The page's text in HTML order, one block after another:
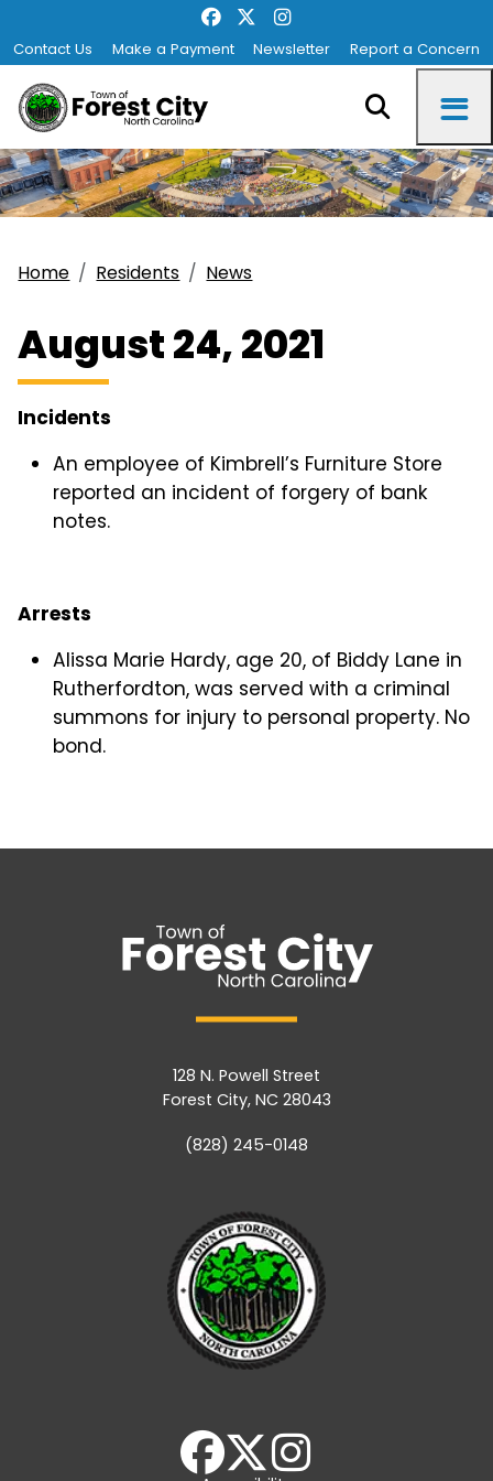
Contact Us Make a Payment Newsletter Report a Concern
Home Residents News
August 24, 2021
Incidents
An employee of Kimbrell’s Furniture Store
reported an incident of forgery of bank
notes.
Arrests
Alissa Marie Hardy, age 20, of Biddy Lane in
Rutherfordton, was served with a criminal
summons for injury to personal property. No
bond.
128 N. Powell Street
Forest City, NC 28043
(828) 245-0148